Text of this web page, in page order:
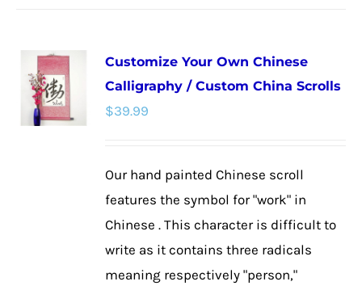
variants.
The
options
on
the
product
Customize Your Own Chinese
Calligraphy / Custom China Scrolls
$39.99
Our hand painted Chinese scroll
features the symbol for "work" in
Chinese . This character is difficult to
write as it contains three radicals
meaning respectively "person,"